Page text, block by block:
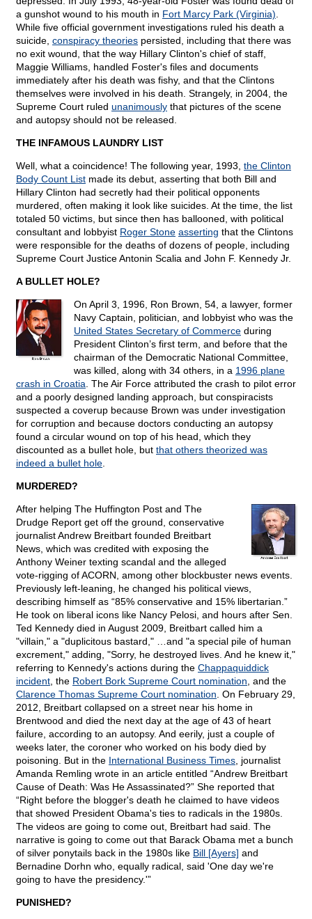
a gunshot wound to his mouth in Fort Marcy Park (Virginia)
While five official government investigations ruled his death a
suicide, conspiracy theories persisted, including that there was
no exit wound, that the way Hillary Clinton's chief of staff,
Maggie Williams, handled Foster's files and documents
immediately after his death was fishy, and that the Clintons
themselves were involved in his death. Strangely, in 2004, the
Supreme Court ruled unanimously that pictures of the scene
and autopsy should not be released.
THE INFAMOUS LAUNDRY LIST
Well, what a coincidence! The following year, 1993, the Clinton
Body Count List made its debut, asserting that both Bill and
Hillary Clinton had secretly had their political opponents
murdered, often making it look like suicides. At the time, the list
totaled 50 victims, but since then has ballooned, with political
consultant and lobbyist Roger Stone asserting that the Clintons
were responsible for the deaths of dozens of people, including
Supreme Court Justice Antonin Scalia and John F. Kennedy Jr.
A BULLET HOLE?
On April 3, 1996, Ron Brown, 54, a lawyer, former
Navy Captain, politician, and lobbyist who was the
United States Secretary of Commerce during
President Clinton’s first term, and before that the
chairman of the Democratic National Committee,
was killed, along with 34 others, in a 1996 plane
crash in Croatia . The Air Force attributed the crash to pilot error
and a poorly designed landing approach, but conspiracists
suspected a coverup because Brown was under investigation
for corruption and because doctors conducting an autopsy
found a circular wound on top of his head, which they
discounted as a bullet hole, but that others theorized was
indeed a bullet hole
MURDERED?
After helping The Huffington Post and The
Drudge Report get off the ground, conservative
journalist Andrew Breitbart founded Breitbart
News, which was credited with exposing the
Anthony Weiner texting scandal and the alleged
vote-rigging of ACORN, among other blockbuster news events.
Previously left-leaning, he changed his political views,
describing himself as “85% conservative and 15% libertarian.”
He took on liberal icons like Nancy Pelosi, and hours after Sen.
Ted Kennedy died in August 2009, Breitbart called him a
"villain," a "duplicitous bastard," …and "a special pile of human
excrement," adding, "Sorry, he destroyed lives. And he knew it,"
referring to Kennedy's actions during the Chappaquiddick
incident , the Robert Bork Supreme Court nomination , and the
Clarence Thomas Supreme Court nomination . On February 29,
2012, Breitbart collapsed on a street near his home in
Brentwood and died the next day at the age of 43 of heart
failure, according to an autopsy. And eerily, just a couple of
weeks later, the coroner who worked on his body died by
poisoning. But in the International Business Times , journalist
Amanda Remling wrote in an article entitled “Andrew Breitbart
Cause of Death: Was He Assassinated?” She reported that
“Right before the blogger's death he claimed to have videos
that showed President Obama's ties to radicals in the 1980s.
The videos are going to come out, Breitbart had said. The
narrative is going to come out that Barack Obama met a bunch
of silver ponytails back in the 1980s like Bill [Ayers] and
Bernadine Dorhn who, equally radical, said 'One day we're
going to have the presidency.'”
PUNISHED?